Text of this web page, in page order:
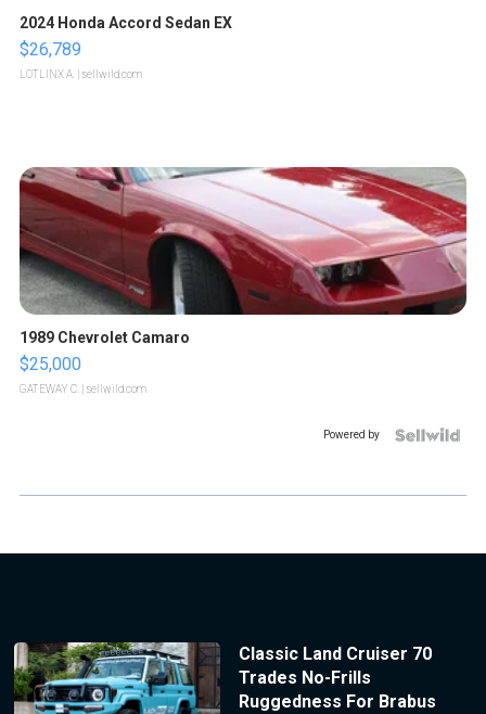
2024 Honda Accord Sedan EX
$26,789
LOTLINX A. | sellwild.com
1989 Chevrolet Camaro
$25,000
GATEWAY C. | sellwild.com
Powered by
Classic Land Cruiser 70
Trades No-Frills
Ruggedness For Brabus